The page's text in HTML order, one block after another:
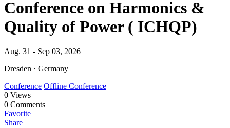
Conference on Harmonics &
Quality of Power ( ICHQP)
Aug. 31 - Sep 03, 2026
Dresden · Germany
Conference Offline Conference
0 Views
0 Comments
Favorite
Share